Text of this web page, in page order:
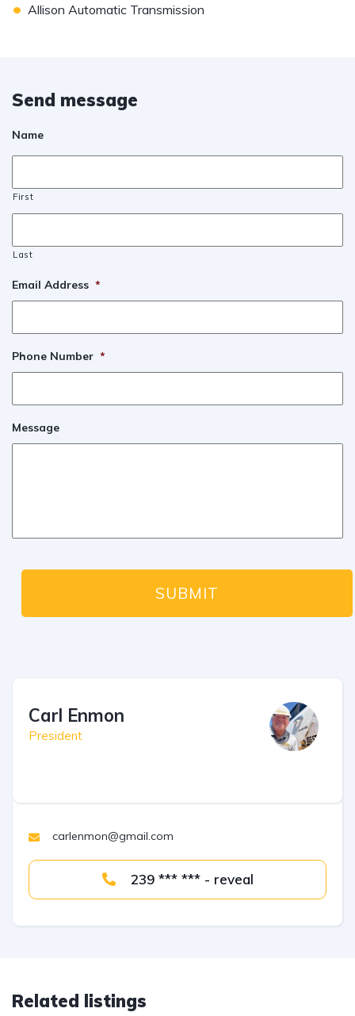
• Allison Automatic Transmission
Send message
Name
First
Last
Email Address *
Phone Number *
Message
Carl Enmon
President
carlenmon@gmail.com
239 *** *** - reveal
Related listings